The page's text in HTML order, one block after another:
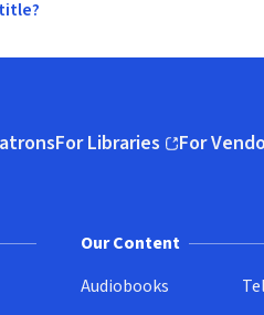
For Libraries
(opens in new window)
For
(opens
Our Content
Audiobooks